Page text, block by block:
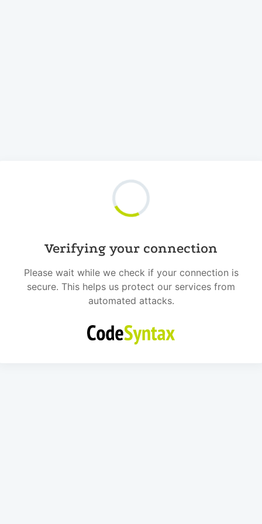
Verifying your connection
Please wait while we check if your connection is
secure. This helps us protect our services from
automated attacks.